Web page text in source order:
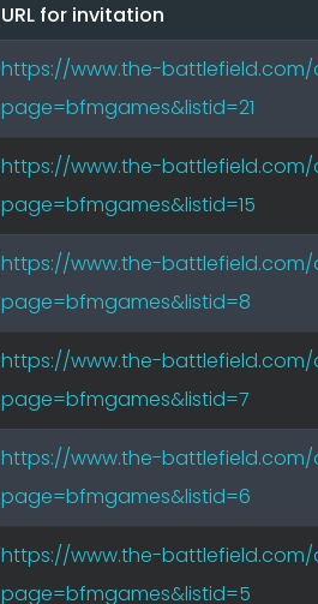
URL for invitation
https://www.the-battlefield.com/
page=bfmgames&listid=21
https://www.the-battlefield.com/
page=bfmgames&listid=15
https://www.the-battlefield.com/
page=bfmgames&listid=8
https://www.the-battlefield.com/
page=bfmgames&listid=7
https://www.the-battlefield.com/
page=bfmgames&listid=6
https://www.the-battlefield.com/
page=bfmgames&listid=5